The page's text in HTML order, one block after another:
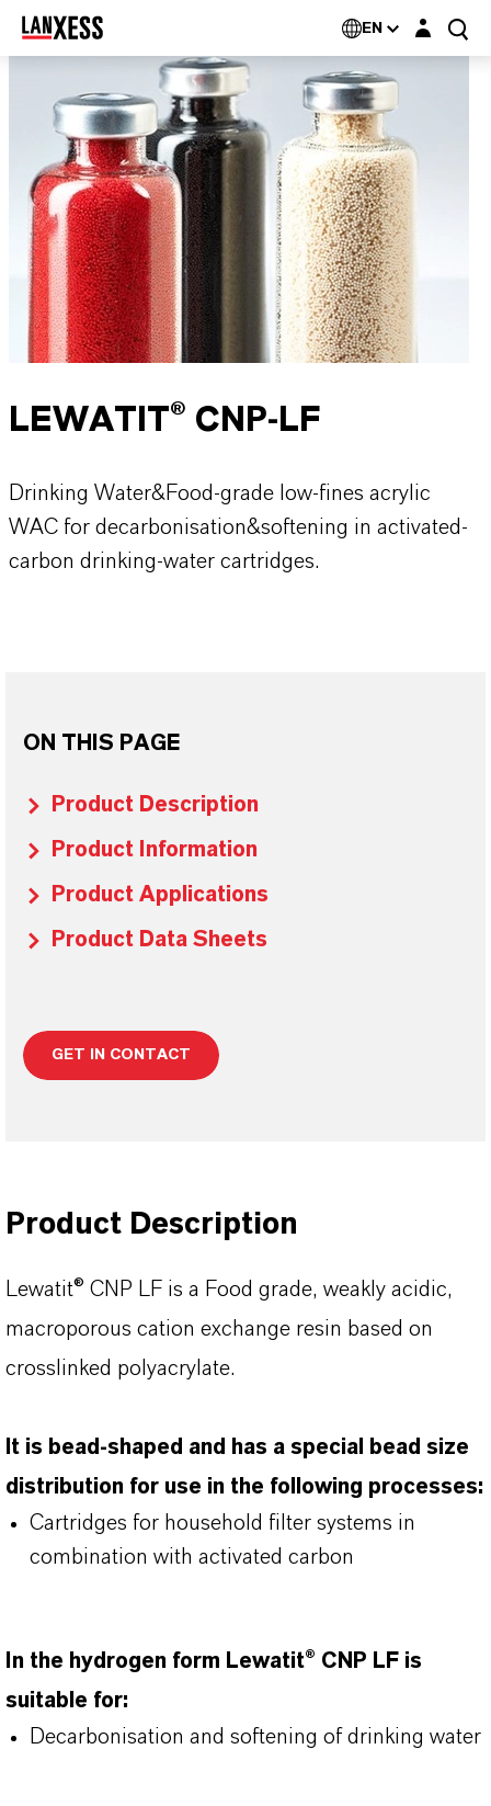
EN Login layer
LEWATIT® CNP-LF
Drinking Water&Food-grade low-fines acrylic
WAC for decarbonisation&softening in activated-
carbon drinking-water cartridges.
ON THIS PAGE
Product Description
Product Information
Product Applications
Product Data Sheets
GET IN CONTACT
Product Description
Lewatit® CNP LF is a Food grade, weakly acidic,
macroporous cation exchange resin based on
crosslinked polyacrylate.
lt is bead-shaped and has a special bead size
distribution for use in the following processes:
Cartridges for household filter systems in
combination with activated carbon
In the hydrogen form Lewatit® CNP LF is
suitable for:
Decarbonisation and softening of drinking water